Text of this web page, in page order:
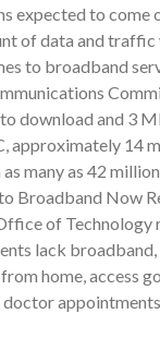
February
January 2025
December
October
September
August 2024
July 2024
June 2024
May 2024
expected to come
of data and
to broadband
download and 3
approximately 14
many as 42
Broadband Now
of
lack
home, access
doctor